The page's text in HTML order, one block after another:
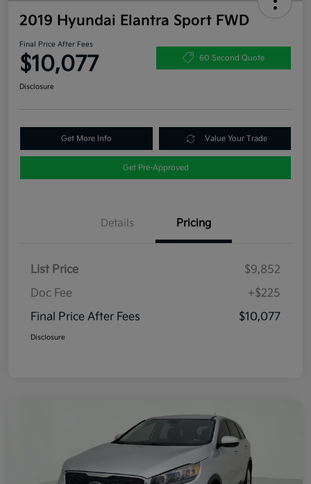
2019 Hyundai Elantra Sport FWD
Final Price After Fees
$10,077 60 Second Quote
Disclosure
Get More Info Value Your Trade
Get Pre-Approved
Details Pricing
List Price
$9,852
Doc Fee
+$225
Final Price After Fees
$10,077
Disclosure